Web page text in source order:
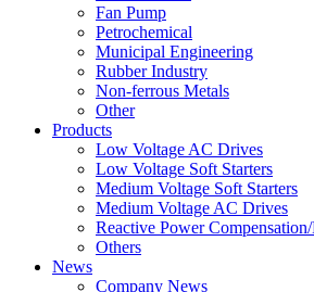
Fan Pump
Petrochemical
Municipal Engineering
Rubber Industry
Non-ferrous Metals
Other
Products
Low Voltage AC Drives
Low Voltage Soft Starters
Medium Voltage Soft Starters
Medium Voltage AC Drives
Reactive Power
Others
News
Company News